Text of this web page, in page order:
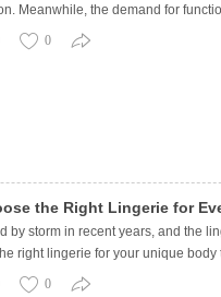
Meanwhile, the demand for
0
the Right Lingerie for
by storm in recent years, and the
right lingerie for your unique
0